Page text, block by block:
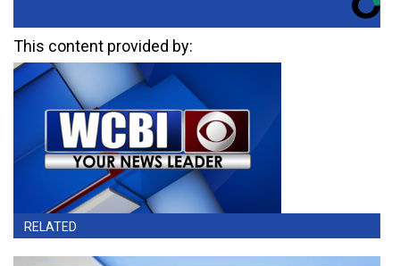
This content provided by:
RELATED